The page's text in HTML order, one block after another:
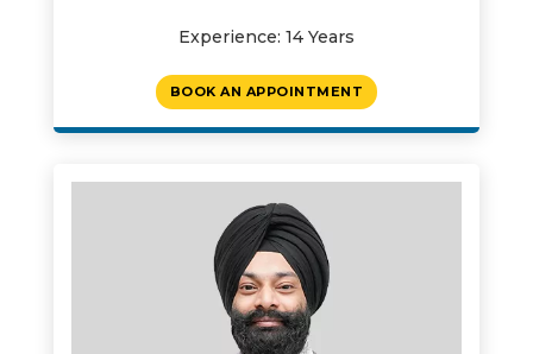
Experience: 14 Years
BOOK AN APPOINTMENT